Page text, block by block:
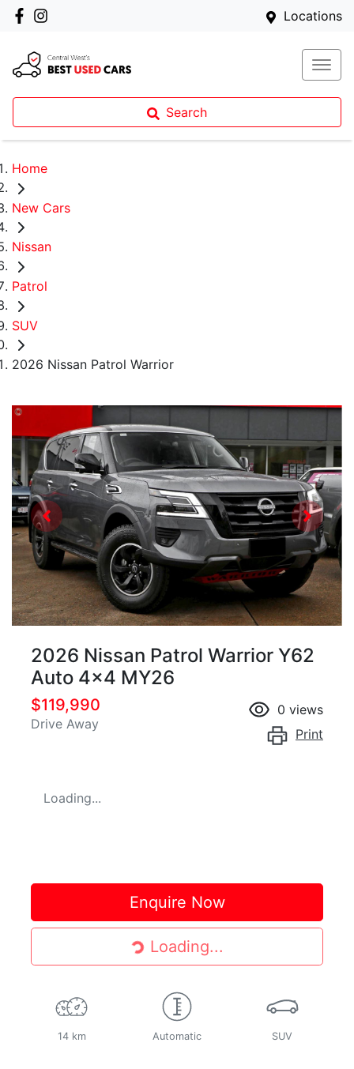
Locations
Search
Home
New Cars
Nissan
Patrol
SUV
2026 Nissan Patrol Warrior
2026 Nissan Patrol Warrior Y62
Auto 4x4 MY26
$119,990
Drive Away
0 views
Print
Loading...
Enquire Now
Loading...
Loading...
14 km Automatic SUV